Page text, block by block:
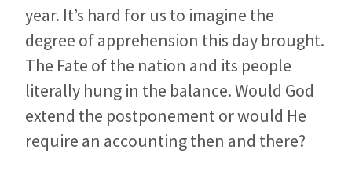
year. It’s hard for us to imagine the
degree of apprehension this day brought.
The Fate of the nation and its people
literally hung in the balance. Would God
extend the postponement or would He
require an accounting then and there?